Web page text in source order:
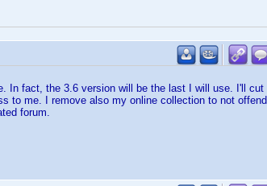
In fact, the 3.6 version will be the last I will use. I'll cut
to me. I remove also my online collection to not offend
forum.